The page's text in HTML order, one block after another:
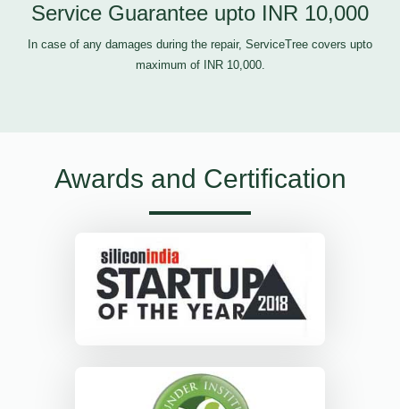
Service Guarantee upto INR 10,000
In case of any damages during the repair, ServiceTree covers upto
maximum of INR 10,000.
Awards and Certification